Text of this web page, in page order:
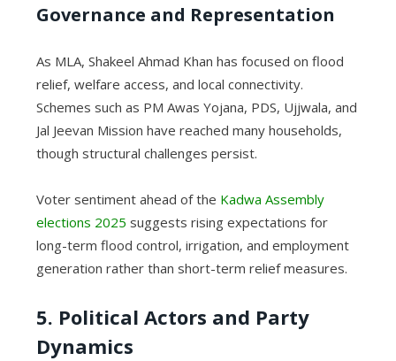
Governance and Representation
As MLA, Shakeel Ahmad Khan has focused on flood
relief, welfare access, and local connectivity.
Schemes such as PM Awas Yojana, PDS, Ujjwala, and
Jal Jeevan Mission have reached many households,
though structural challenges persist.
Voter sentiment ahead of the Kadwa Assembly
elections 2025 suggests rising expectations for
long-term flood control, irrigation, and employment
generation rather than short-term relief measures.
5. Political Actors and Party
Dynamics